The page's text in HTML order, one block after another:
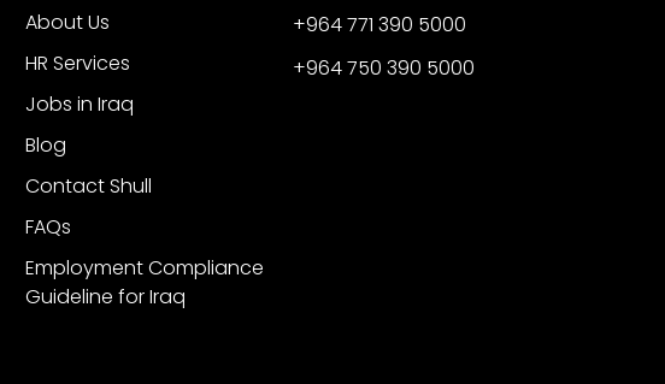
About Us
HR Services
Jobs in Iraq
Blog
Contact Shull
FAQs
Employment Compliance
Guideline for Iraq
+964 771 390 5000​
+964 750 390 5000